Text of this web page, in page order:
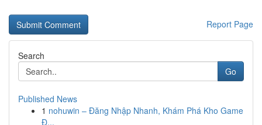
Report Page
Search
Go
Published News
1 nohuwin – Đăng Nhập Nhanh, Khám Phá Kho Game
Đ...